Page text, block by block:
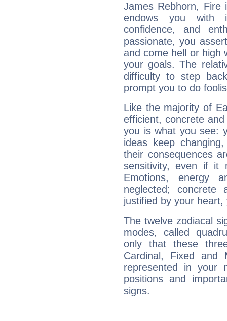
James Rebhorn,
endows you with
confidence, and
passionate, you
and come hell or high
your goals. The
difficulty to step
prompt you to do
Like the majority of
efficient, concrete
you is what you see:
ideas keep
their consequences
sensitivity, even if it
Emotions, energy
neglected;
justified by your
The twelve zodiacal
modes, called
only that these
Cardinal, Fixed and
represented in your
positions and
signs.